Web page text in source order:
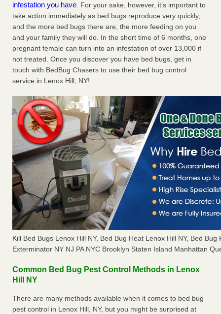
infestation you have. For your sake, however, it’s important to
take action immediately as bed bugs reproduce very quickly,
and the more bed bugs there are, the more feeding on you
and your family they will do. In the short time of 6 months, one
pregnant female can turn into an infestation of over 13,000 if
not treated. Once you discover you have bed bugs, get in
touch with BedBug Chasers to use their bed bug control
service in Lenox Hill, NY!
Kill Bed Bugs Lenox Hill NY, Bed Bug Heat Lenox Hill NY, Bed Bug
Exterminator NY NJ PA NYC Brooklyn Staten Island Manhattan
Common Bed Bug Pest Control Methods in Lenox
Hill NY
There are many methods available when it comes to bed bug
pest control in Lenox Hill, NY, but you might be surprised at